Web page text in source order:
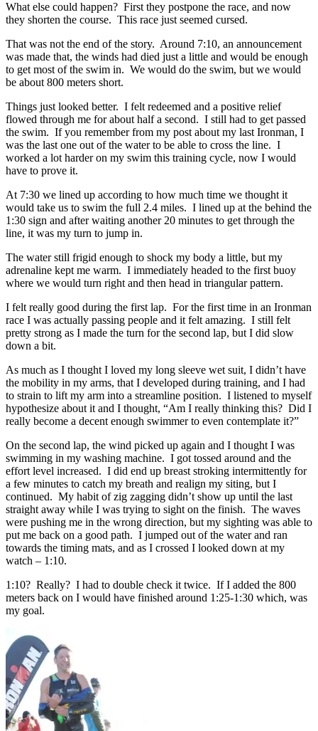
What else could happen? First they postpone the race, and now
they shorten the course. This race just seemed cursed.
That was not the end of the story. Around 7:10, an announcement
was made that, the winds had died just a little and would be enough
to get most of the swim in. We would do the swim, but we would
be about 800 meters short.
Things just looked better. I felt redeemed and a positive relief
flowed through me for about half a second. I still had to get passed
the swim. If you remember from my post about my last Ironman, I
was the last one out of the water to be able to cross the line. I
worked a lot harder on my swim this training cycle, now I would
have to prove it.
At 7:30 we lined up according to how much time we thought it
would take us to swim the full 2.4 miles. I lined up at the behind the
1:30 sign and after waiting another 20 minutes to get through the
line, it was my turn to jump in.
The water still frigid enough to shock my body a little, but my
adrenaline kept me warm. I immediately headed to the first buoy
where we would turn right and then head in triangular pattern.
I felt really good during the first lap. For the first time in an Ironman
race I was actually passing people and it felt amazing. I still felt
pretty strong as I made the turn for the second lap, but I did slow
down a bit.
As much as I thought I loved my long sleeve wet suit, I didn’t have
the mobility in my arms, that I developed during training, and I had
to strain to lift my arm into a streamline position. I listened to myself
hypothesize about it and I thought, “Am I really thinking this? Did I
really become a decent enough swimmer to even contemplate it?”
On the second lap, the wind picked up again and I thought I was
swimming in my washing machine. I got tossed around and the
effort level increased. I did end up breast stroking intermittently for
a few minutes to catch my breath and realign my siting, but I
continued. My habit of zig zagging didn’t show up until the last
straight away while I was trying to sight on the finish. The waves
were pushing me in the wrong direction, but my sighting was able to
put me back on a good path. I jumped out of the water and ran
towards the timing mats, and as I crossed I looked down at my
watch – 1:10.
1:10? Really? I had to double check it twice. If I added the 800
meters back on I would have finished around 1:25-1:30 which, was
my goal.